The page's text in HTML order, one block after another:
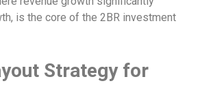
is the core of the 2BR investment
Strategy for